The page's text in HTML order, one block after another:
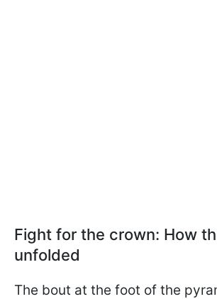
Fight for the crown: How
unfolded
The bout at the foot of the